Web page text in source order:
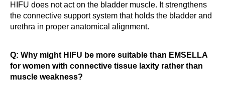
HIFU does not act on the bladder muscle. It strengthens
the connective support system that holds the bladder and
urethra in proper anatomical alignment.
Q: Why might HIFU be more suitable than EMSELLA
for women with connective tissue laxity rather than
muscle weakness?